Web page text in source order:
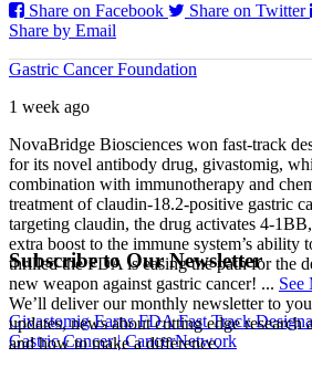
Share on Facebook
Share on Twitter
Share by Email
Gastric Cancer Foundation
1 week ago
NovaBridge Biosciences won fast-track
for its novel antibody drug, givastomig,
combination with immunotherapy and
treatment of claudin-18.2-positive gastric
targeting claudin, the drug activates 4-
extra boost to the immune system’s ability
thrilled the FDA is easing the path for the
new weapon against gastric cancer! ... See
Givastomig Earns FDA Fast Track
Gastric Cancer | CancerNetwork
Subscribe to Our Newsletter
We’ll deliver our monthly newsletter to
updates, news about cutting edge research
and how to make a difference.